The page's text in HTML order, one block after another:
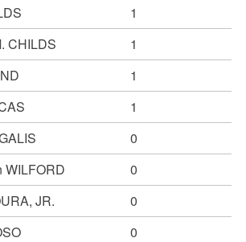
1
CHILDS
1
1
1
0
WILFORD
0
JR.
0
0